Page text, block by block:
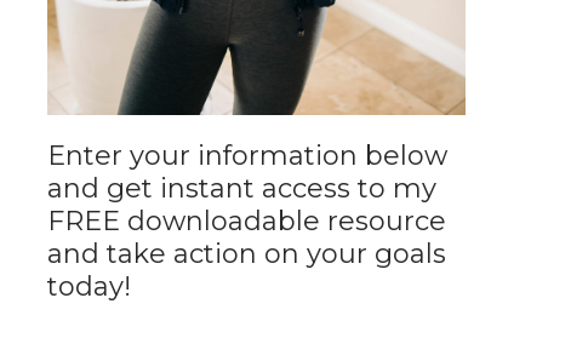
Enter your information below
and get instant access to my
FREE downloadable resource
and take action on your goals
today!